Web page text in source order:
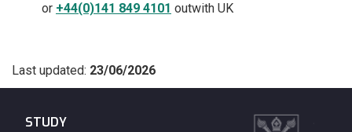
or +44(0)141 849 4101 outwith UK
Last updated: 23/06/2026
STUDY